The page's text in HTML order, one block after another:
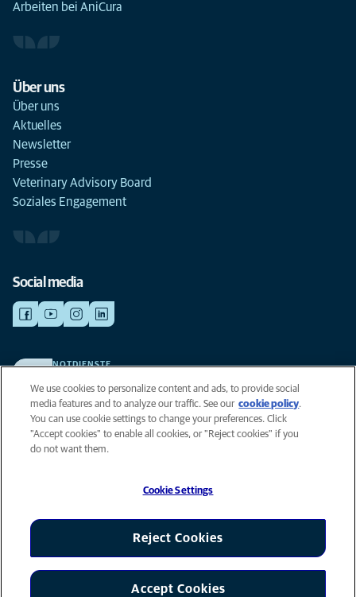
Arbeiten bei AniCura
Über uns
Über uns
Aktuelles
Newsletter
Presse
Veterinary Advisory Board
Soziales Engagement
Social media
NOTDIENSTE
Versorgung verdient.
Privacy
AniCura is an Affiliate of Mars, Inc © 2026
We use cookies to personalize content and ads, to provide social
media features and to analyze our traffic. See our cookie policy(opens in
.
You can use cookie settings to change your preferences. Click
"Accept cookies" to enable all cookies, or "Reject cookies" if you
do not want them.
Cookie Settings
Reject Cookies
Accept Cookies